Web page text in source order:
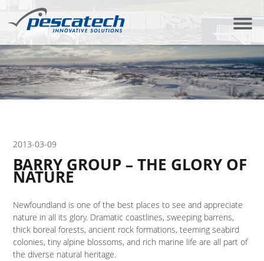
2013-03-09
BARRY GROUP – THE GLORY OF
NATURE
Newfoundland is one of the best places to see and appreciate
nature in all its glory. Dramatic coastlines, sweeping barrens,
thick boreal forests, ancient rock formations, teeming seabird
colonies, tiny alpine blossoms, and rich marine life are all part of
the diverse natural heritage.